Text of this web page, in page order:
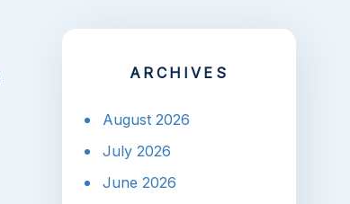
ARCHIVES
August 2026
July 2026
June 2026